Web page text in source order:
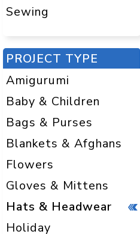
Sewing
PROJECT TYPE
Amigurumi
Baby & Children
Bags & Purses
Blankets & Afghans
Flowers
Gloves & Mittens
Hats & Headwear
Holiday